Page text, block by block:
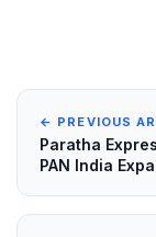
← PREVIOUS
Paratha
PAN India